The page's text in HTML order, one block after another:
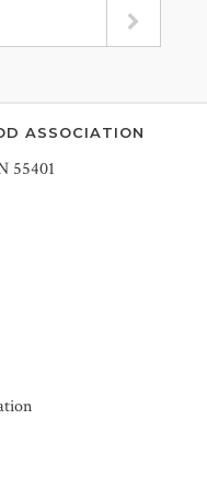
ASSOCIATION
55401